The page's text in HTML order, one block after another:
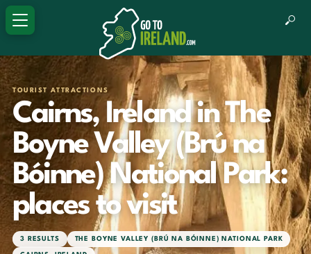
TOURIST ATTRACTIONS
Cairns, Ireland in The
Boyne Valley (Brú na
Bóinne) National Park:
places to visit
3 RESULTS THE BOYNE VALLEY (BRÚ NA BÓINNE) NATIONAL PARK